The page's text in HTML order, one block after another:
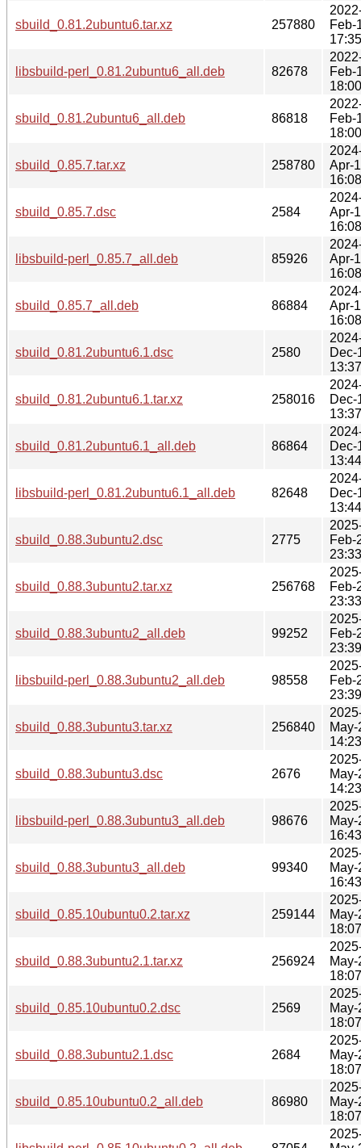
sbuild_0.81.2ubuntu6.tar.xz 257880
Feb-
17:35
libsbuild-perl_0.81.2ubuntu6_all.deb 82678
Feb-
18:00
sbuild_0.81.2ubuntu6_all.deb 86818
Feb-
18:00
sbuild_0.85.7.tar.xz 258780
Apr-
16:08
sbuild_0.85.7.dsc 2584
Apr-
16:08
libsbuild-perl_0.85.7_all.deb 85926
Apr-
16:08
sbuild_0.85.7_all.deb 86884
Apr-
16:08
sbuild_0.81.2ubuntu6.1.dsc 2580
Dec-
13:37
sbuild_0.81.2ubuntu6.1.tar.xz 258016
Dec-
13:37
sbuild_0.81.2ubuntu6.1_all.deb 86864
Dec-
13:44
libsbuild-perl_0.81.2ubuntu6.1_all.deb 82648
Dec-
13:44
sbuild_0.88.3ubuntu2.dsc 2775
Feb-
23:33
sbuild_0.88.3ubuntu2.tar.xz 256768
Feb-
23:33
sbuild_0.88.3ubuntu2_all.deb 99252
Feb-
23:39
libsbuild-perl_0.88.3ubuntu2_all.deb 98558
Feb-
23:39
sbuild_0.88.3ubuntu3.tar.xz 256840
May-
14:23
sbuild_0.88.3ubuntu3.dsc 2676
May-
14:23
libsbuild-perl_0.88.3ubuntu3_all.deb 98676
May-
16:43
sbuild_0.88.3ubuntu3_all.deb 99340
May-
16:43
sbuild_0.85.10ubuntu0.2.tar.xz 259144
May-
18:07
sbuild_0.88.3ubuntu2.1.tar.xz 256924
May-
18:07
sbuild_0.85.10ubuntu0.2.dsc 2569
May-
18:07
sbuild_0.88.3ubuntu2.1.dsc 2684
May-
18:07
sbuild_0.85.10ubuntu0.2_all.deb 86980
May-
18:07